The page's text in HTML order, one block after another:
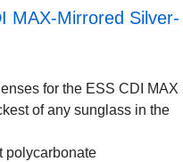
MAX-Mirrored Silver-
for the ESS CDI MAX
of any sunglass in the
polycarbonate